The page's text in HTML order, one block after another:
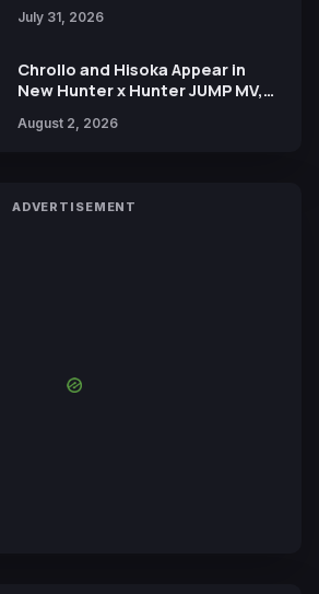
July 31, 2026
Chrollo and Hisoka Appear in
New Hunter x Hunter JUMP MV,
August 2, 2026
ADVERTISEMENT